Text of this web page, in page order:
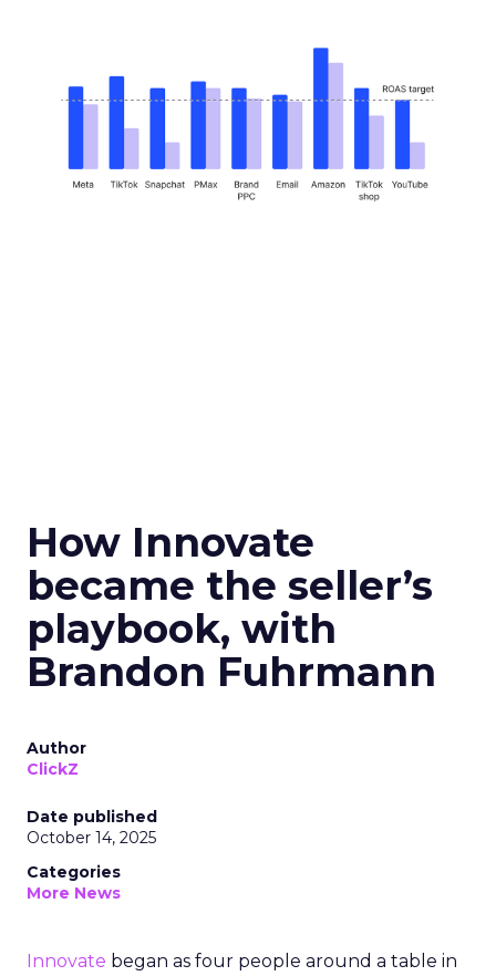
How Innovate
became the seller’s
playbook, with
Brandon Fuhrmann
Author
ClickZ
Date published
October 14, 2025
Categories
More News
Innovate began as four people around a table in